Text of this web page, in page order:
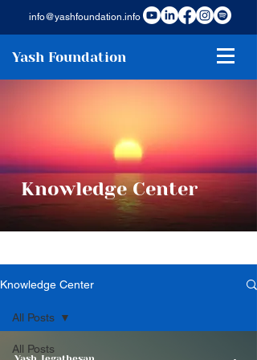
info@yashfoundation.info
Yash Foundation
Knowledge Center
Knowledge Center
All Posts
All Posts